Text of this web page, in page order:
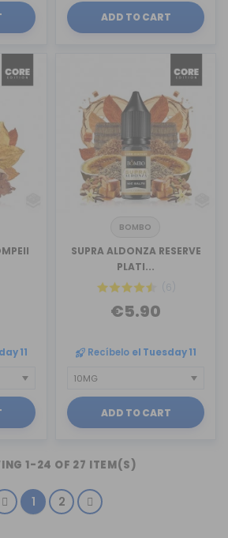
ADD TO CART
11
BOMBO
SUPRA ALDONZA RESERVE
PLATI...
(6)
€5.90
Recíbelo el Tuesday 11
ADD TO CART
1-24 OF 27 ITEM(S)
1 2